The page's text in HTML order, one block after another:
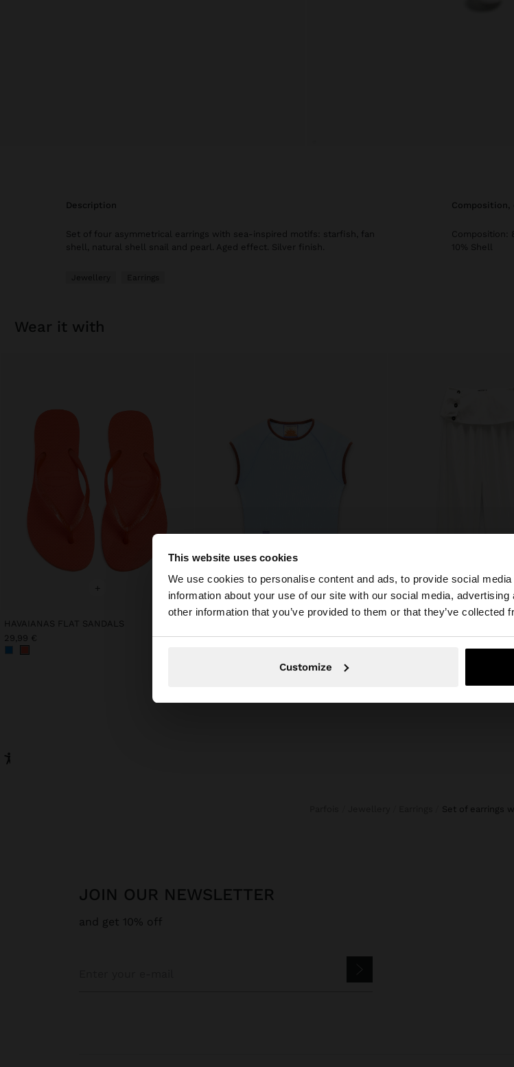
This website uses cookies
We use cookies to personalise content and ads, to provide social
information about your use of our site with our social media,
other information that you’ve provided to them or that they’ve collected
Customize
You are accessing the site from Netherlands. Do you
description
Set of four asymmetrical earrings with sea-inspired motifs: starfish, fan
shell, natural shell snail and pearl. Aged effect. Silver finish.
Jewellery Earrings
Composition:
10% Shell
wear it with
+
HAVAIANAS FLAT SANDALS
29,99 €
COTTON T-SHIRT
45,99 € 19,99 € 57%
set of earrings
JOIN OUR NEWSLETTER
and get 10% off